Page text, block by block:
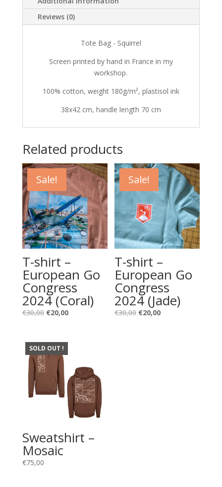
Reviews (0)
Tote Bag - Squirrel
Screen printed by hand in France in my
workshop.
100% cotton, weight 180g/m², plastisol ink
38x42 cm, handle length 70 cm
Related products
Sale!
T-shirt –
European Go
Congress
2024 (Coral)
€30,00 Original
€30,00.
€20,00Current
Sale!
T-shirt –
European Go
Congress
2024 (Jade)
€30,00 Original
€20,00Current
SOLD OUT !
Sweatshirt –
Mosaic
€75,00